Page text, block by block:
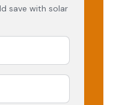
save with solar